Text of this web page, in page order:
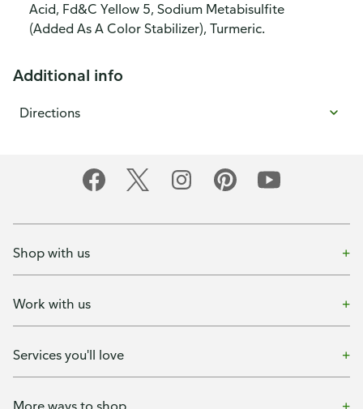
Acid, Fd&C Yellow 5, Sodium Metabisulfite
(Added As A Color Stabilizer), Turmeric.
Additional info
Directions
Shop with us
Work with us
Services you'll love
More ways to shop